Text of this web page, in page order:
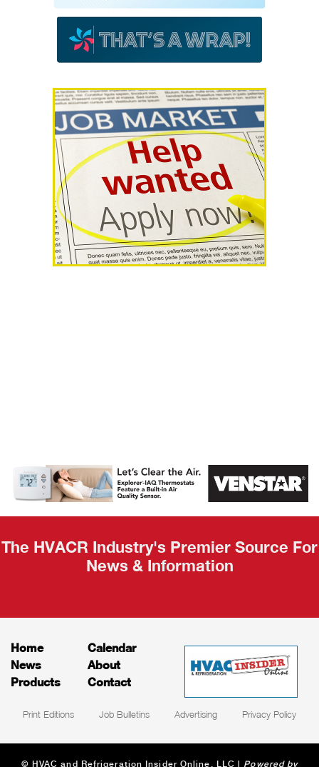
AHR Expo
Recap
The HVACR Industry's Premier Source For
News & Information
Home
News
Products
Calendar
About
Contact
Print Editions Job Bulletins Advertising Privacy Policy
© HVAC and Refrigeration Insider Online, LLC | Powered by